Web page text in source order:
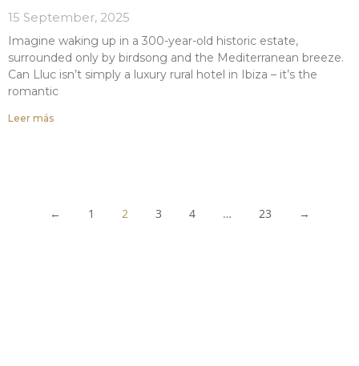
15 September, 2025
Imagine waking up in a 300-year-old historic estate,
surrounded only by birdsong and the Mediterranean breeze.
Can Lluc isn’t simply a luxury rural hotel in Ibiza – it’s the
romantic
Leer más
← 1 2 3 4 … 23 →